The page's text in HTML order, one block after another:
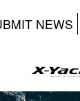
NEWS